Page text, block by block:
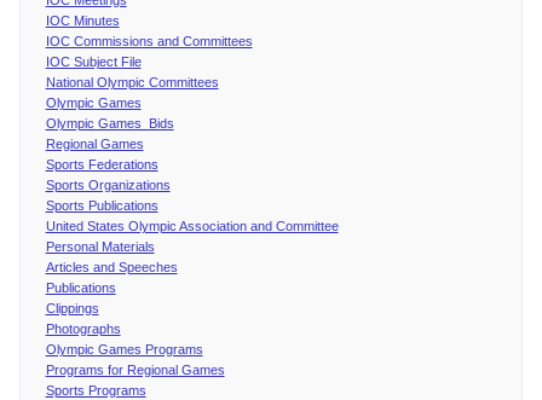
IOC Minutes
IOC Commissions and Committees
IOC Subject File
National Olympic Committees
Olympic Games
Olympic Games Bids
Regional Games
Sports Federations
Sports Organizations
Sports Publications
United States Olympic Association and Committee
Personal Materials
Articles and Speeches
Publications
Clippings
Photographs
Olympic Games Programs
Programs for Regional Games
Sports Programs